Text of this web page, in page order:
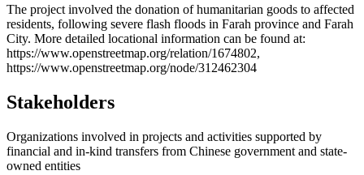
+
−
The project involved the donation of humanitarian goods to affected
residents, following severe flash floods in Farah province and Farah
City. More detailed locational information can be found at:
https://www.openstreetmap.org/relation/1674802,
https://www.openstreetmap.org/node/312462304
Stakeholders
Organizations involved in projects and activities supported by
financial and in-kind transfers from Chinese government and state-
owned entities